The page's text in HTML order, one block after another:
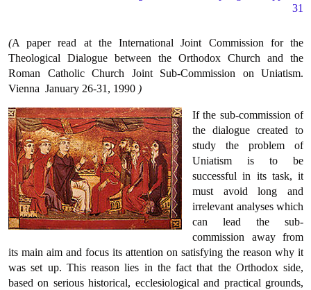
31
(A paper read at the International Joint Commission for the
Theological Dialogue between the Orthodox Church and the
Roman Catholic Church Joint Sub-Commission on Uniatism.
Vienna  January 26-31, 1990 )
If the sub-commission of
the dialogue created to
study the problem of
Uniatism is to be
successful in its task, it
must avoid long and
irrelevant analyses which
can lead the sub-
commission away from
its main aim and focus its attention on satisfying the reason why it
was set up. This reason lies in the fact that the Orthodox side,
based on serious historical, ecclesiological and practical grounds,